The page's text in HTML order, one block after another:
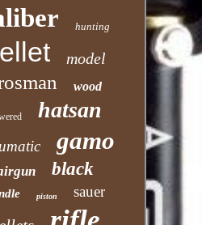
hunting
model
wood
hatsan
gamo
black
piston sauer